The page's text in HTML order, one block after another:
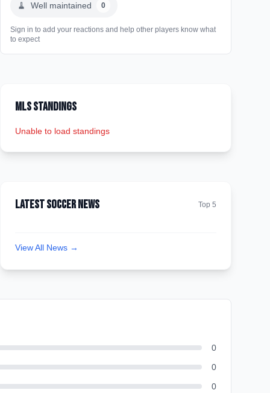
🧹 Well maintained 0
Sign in to add your reactions and help other players know what
to expect
MLS Standings
Unable to load standings
Latest Soccer News Top 5
View All News →
0
0
0